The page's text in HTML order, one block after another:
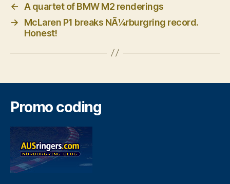
←
A quartet of BMW M2 renderings
→
McLaren P1 breaks NÃ¼rburgring record.
Honest!
Promo coding